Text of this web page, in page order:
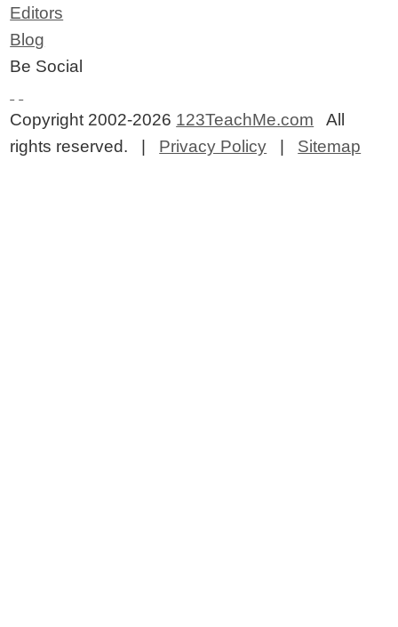
Editors
Blog
Be Social
Copyright 2002-2026 123TeachMe.com All
rights reserved. | Privacy Policy Sitemap